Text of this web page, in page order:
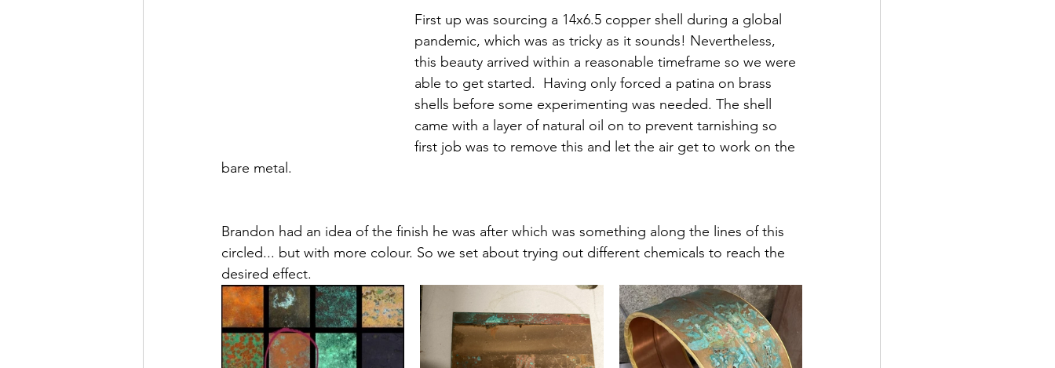
First up was sourcing a 14x6.5 copper shell during a global
pandemic, which was as tricky as it sounds! Nevertheless,
this beauty arrived within a reasonable timeframe so we were
able to get started.  Having only forced a patina on brass
shells before some experimenting was needed. The shell
came with a layer of natural oil on to prevent tarnishing so
first job was to remove this and let the air get to work on the
bare metal.
Brandon had an idea of the finish he was after which was something along the lines of this
circled... but with more colour. So we set about trying out different chemicals to reach the
desired effect.